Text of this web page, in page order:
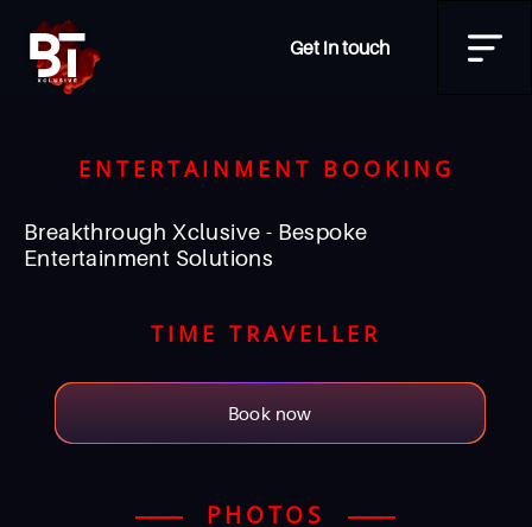
Get in touch
ENTERTAINMENT BOOKING
Breakthrough Xclusive - Bespoke
Entertainment Solutions
TIME TRAVELLER
Book now
PHOTOS